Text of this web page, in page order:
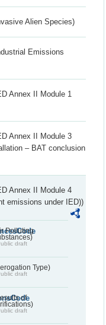
Alien Species)
Emissions
Annex II Module 1
Annex II Module 3
– BAT conclusion
Annex II Module 4
emissions under IED))
Polluting
draft
Type)
draft
of
draft